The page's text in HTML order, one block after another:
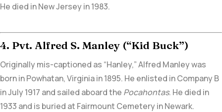
He died in New Jersey in 1983.
4. Pvt. Alfred S. Manley (“Kid Buck”)
Originally mis-captioned as “Hanley,” Alfred Manley was
born in Powhatan, Virginia in 1895. He enlisted in Company B
in July 1917 and sailed aboard the Pocahontas. He died in
1933 and is buried at Fairmount Cemetery in Newark.